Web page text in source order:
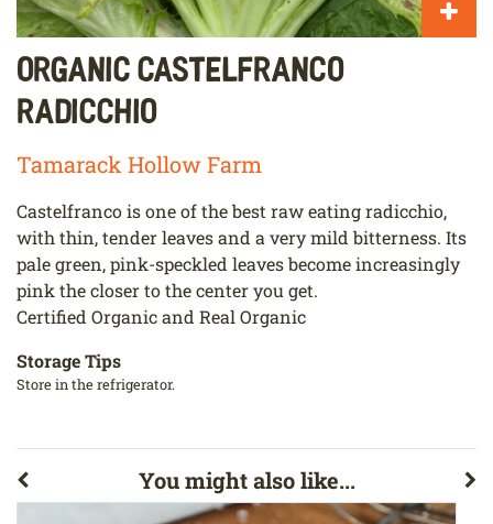
Organic Castelfranco
Radicchio
Tamarack Hollow Farm
Castelfranco is one of the best raw eating radicchio,
with thin, tender leaves and a very mild bitterness. Its
pale green, pink-speckled leaves become increasingly
pink the closer to the center you get.
Certified Organic and Real Organic
Storage Tips
Store in the refrigerator.
You might also like...